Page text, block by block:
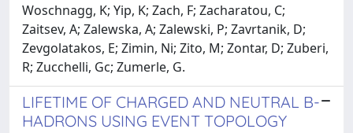
Woschnagg, K; Yip, K; Zach, F; Zacharatou, C;
Zaitsev, A; Zalewska, A; Zalewski, P; Zavrtanik, D;
Zevgolatakos, E; Zimin, Ni; Zito, M; Zontar, D; Zuberi,
R; Zucchelli, Gc; Zumerle, G.
LIFETIME OF CHARGED AND NEUTRAL B-
HADRONS USING EVENT TOPOLOGY